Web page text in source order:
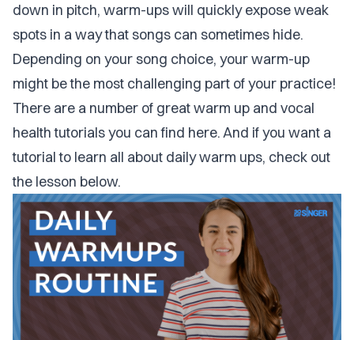
down in pitch, warm-ups will quickly expose weak
spots in a way that songs can sometimes hide.
Depending on your song choice, your warm-up
might be the most challenging part of your practice!
There are a number of greatwarm up and vocal
health tutorials you can find here. And if you want a
tutorial to learn all about daily warm ups, check out
the lesson below.